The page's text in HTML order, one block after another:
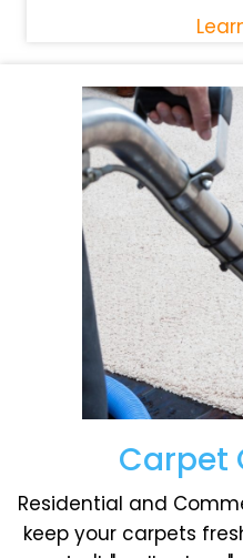
Carpet
Residential and
keep your carpets